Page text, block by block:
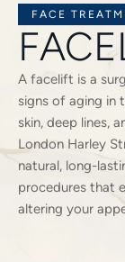
FACE
A facelift is a
signs of aging in
skin, deep lines,
London Harley
natural, long-
procedures that
altering your